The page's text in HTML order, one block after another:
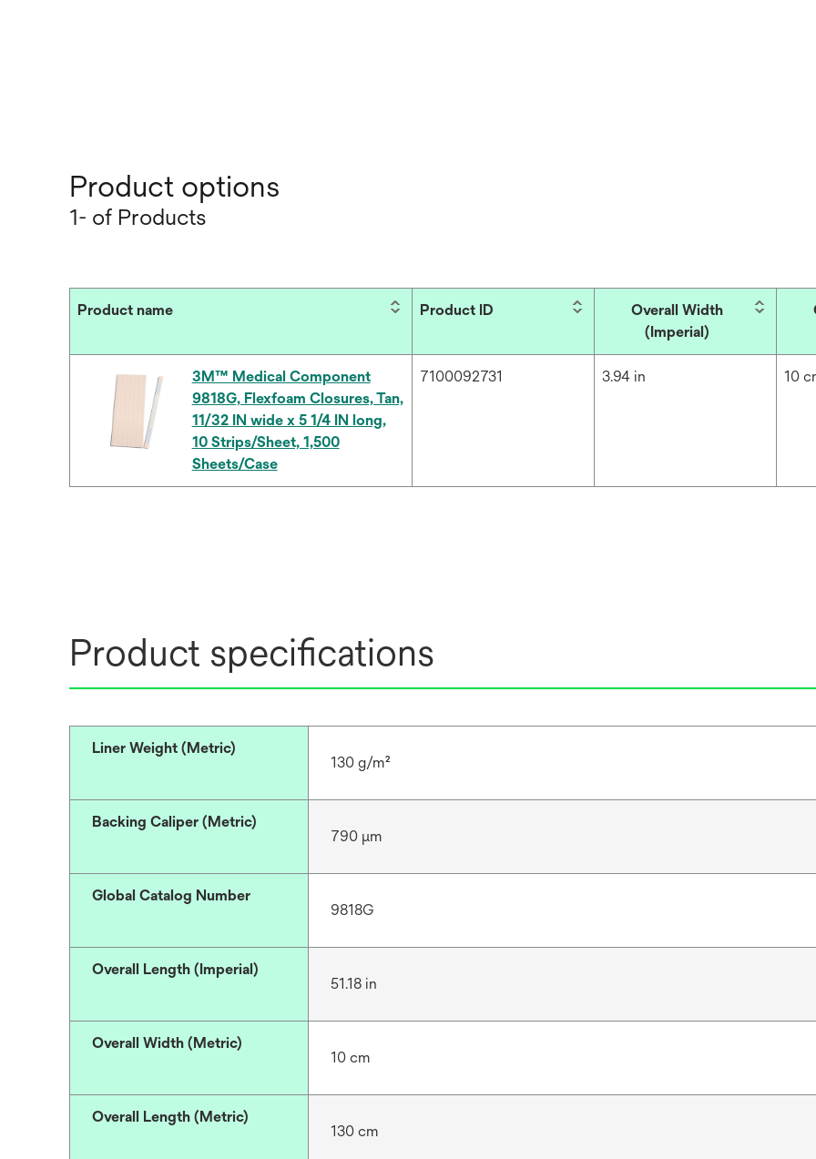
Product options
1- of Products
Product name Product ID
Overall Width
(Imperial)
3M™ Medical Component
9818G, Flexfoam Closures, Tan,
11/32 IN wide x 5 1/4 IN long,
10 Strips/Sheet, 1,500
Sheets/Case
7100092731 3.94 in 10
Product specifications
Liner Weight (Metric)
130 g/m²
Backing Caliper (Metric)
790 μm
Global Catalog Number
9818G
Overall Length (Imperial)
51.18 in
Overall Width (Metric)
10 cm
Overall Length (Metric)
130 cm